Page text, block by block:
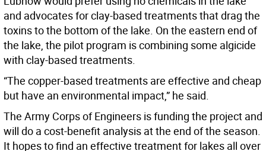
and advocates for clay-based treatments that drag the
toxins to the bottom of the lake. On the eastern end of
the lake, the pilot program is combining some algicide
with clay-based treatments.
“The copper-based treatments are effective and cheap
but have an environmental impact,” he said.
The Army Corps of Engineers is funding the project and
will do a cost-benefit analysis at the end of the season.
It hopes to find an effective treatment for lakes all over